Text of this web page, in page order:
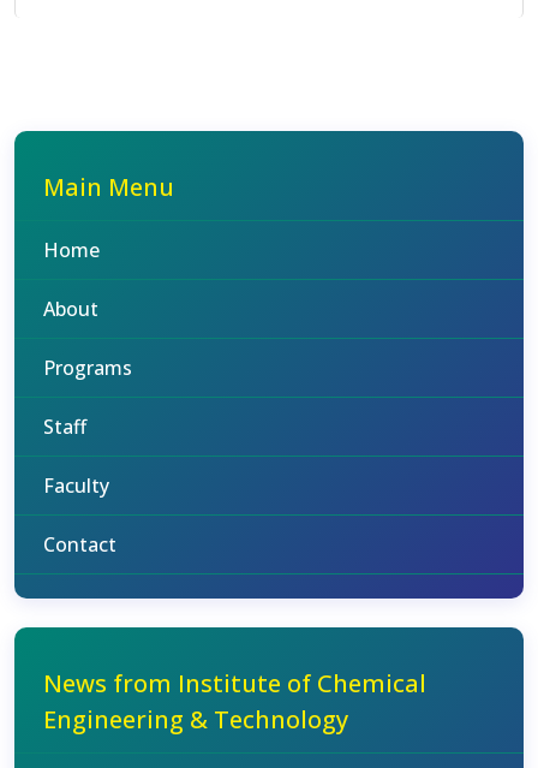
Main Menu
Home
About
Programs
Staff
Faculty
Contact
News from Institute of Chemical
Engineering & Technology